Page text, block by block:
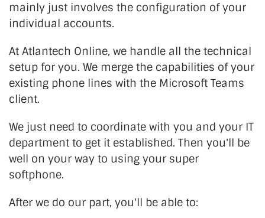
mainly just involves the configuration of your
individual accounts.
At Atlantech Online, we handle all the technical
setup for you. We merge the capabilities of your
existing phone lines with the Microsoft Teams
client.
We just need to coordinate with you and your IT
department to get it established. Then you'll be
well on your way to using your super
softphone.
After we do our part, you'll be able to: